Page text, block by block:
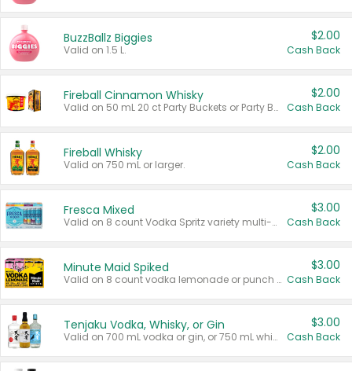
BuzzBallz Biggies
Valid on 1.5 L.
$2.00
Cash Back
Fireball Cinnamon Whisky
Valid on 50 mL 20 ct Party Buckets or Party Boxes.
$2.00
Cash Back
Fireball Whisky
Valid on 750 mL or larger.
$2.00
Cash Back
Fresca Mixed
Valid on 8 count Vodka Spritz variety multi-packs.
$3.00
Cash Back
Minute Maid Spiked
Valid on 8 count vodka lemonade or punch variety multi-packs.
$3.00
Cash Back
Tenjaku Vodka, Whisky, or Gin
Valid on 700 mL vodka or gin, or 750 mL whisky.
$3.00
Cash Back